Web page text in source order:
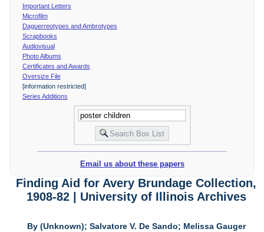
Important Letters
Microfilm
Daguerreotypes and Ambrotypes
Scrapbooks
Audiovisual
Photo Albums
Certificates and Awards
Oversize File
[information restricted]
Series Additions
Email us about these papers
Finding Aid for Avery Brundage Collection,
1908-82 | University of Illinois Archives
By (Unknown); Salvatore V. De Sando; Melissa Gauger